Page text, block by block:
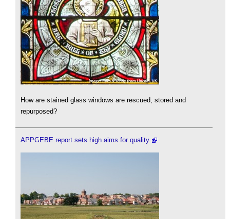
How are stained glass windows are rescued, stored and
repurposed?
APPGEBE report sets high aims for quality